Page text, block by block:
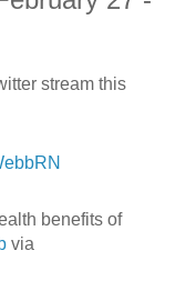
stream this
benefits of
via